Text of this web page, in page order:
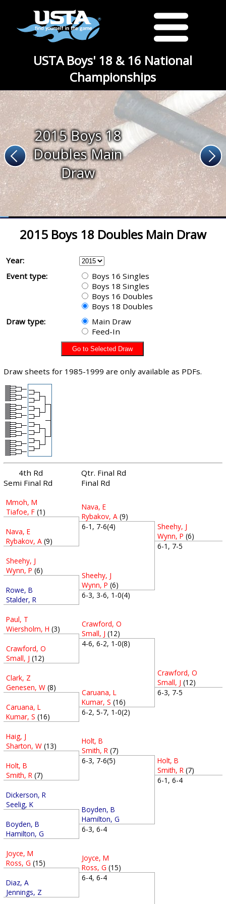
USTA Boys' 18 & 16 National
Championships
2015 Boys 18
Doubles Main
Draw
2015 Boys 18 Doubles Main Draw
Year:
Event type:
Boys 16 Singles
Boys 18 Singles
Boys 16 Doubles
Boys 18 Doubles
Draw type:
Main Draw
Feed-In
Draw sheets for 1985-1999 are only available as PDFs.
4th Rd
Qtr. Final Rd
Semi Final Rd
Final Rd
Mmoh, M
Tiafoe, F (1)
Nava, E
Rybakov, A (9)
Sheehy, J
Wynn, P (6)
Rowe, B
Stalder, R
Paul, T
Wiersholm, H (3)
Crawford, O
Small, J (12)
Clark, Z
Genesen, W (8)
Caruana, L
Kumar, S (16)
Haig, J
Sharton, W (13)
Holt, B
Smith, R (7)
Dickerson, R
Seelig, K
Boyden, B
Hamilton, G
Joyce, M
Ross, G (15)
Diaz, A
Jennings, Z
Nava, E
Rybakov, A (9)
6-1, 7-6(4)
Sheehy, J
Wynn, P (6)
6-3, 3-6, 1-0(4)
Crawford, O
Small, J (12)
4-6, 6-2, 1-0(8)
Caruana, L
Kumar, S (16)
6-2, 5-7, 1-0(2)
Holt, B
Smith, R (7)
6-3, 7-6(5)
Boyden, B
Hamilton, G
6-3, 6-4
Joyce, M
Ross, G (15)
6-4, 6-4
Sheehy, J
Wynn, P (6)
6-1, 7-5
Crawford, O
Small, J (12)
6-3, 7-5
Holt, B
Smith, R (7)
6-1, 6-4